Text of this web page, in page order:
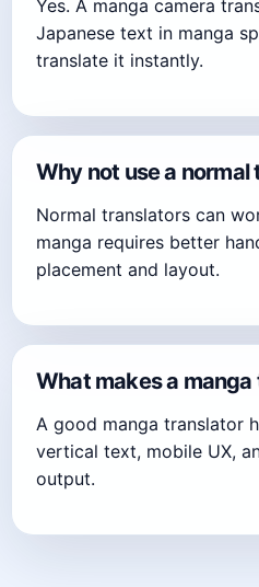
Yes. A manga camera
Japanese text in manga
translate it instantly.
Why not use a normal
Normal translators can
manga requires better
placement and layout.
What makes a
A good manga translator
vertical text, mobile UX,
output.